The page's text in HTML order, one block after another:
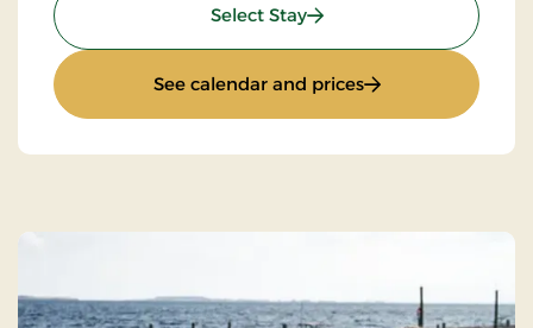
Select Stay: Spa og wellnessophold
See calendar and prices: Spa og